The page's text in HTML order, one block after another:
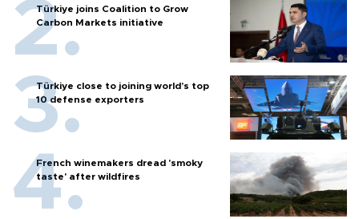
Türkiye joins Coalition to Grow
Carbon Markets initiative
Türkiye close to joining world’s top
10 defense exporters
French winemakers dread 'smoky
taste' after wildfires